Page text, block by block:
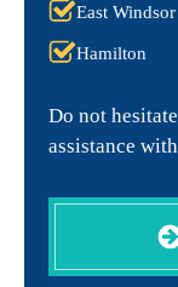
East Windsor
Hamilton
Do not
assistance